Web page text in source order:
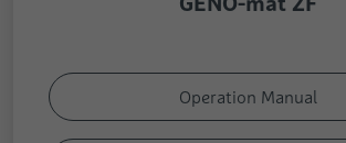
Operation Manual